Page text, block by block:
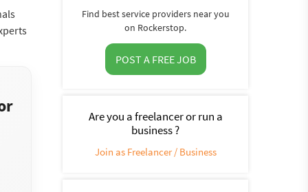
Find best service providers near you
on Rockerstop.
POST A FREE JOB
Are you a freelancer or run a
business ?
Join as Freelancer / Business